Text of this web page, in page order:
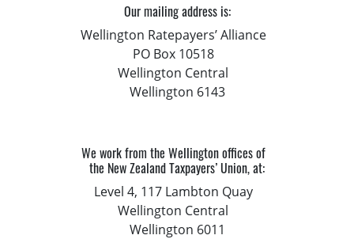
Our mailing address is:
Wellington Ratepayers’ Alliance
PO Box 10518
Wellington Central
Wellington 6143
We work from the Wellington offices of
the New Zealand Taxpayers’ Union, at:
Level 4, 117 Lambton Quay
Wellington Central
Wellington 6011